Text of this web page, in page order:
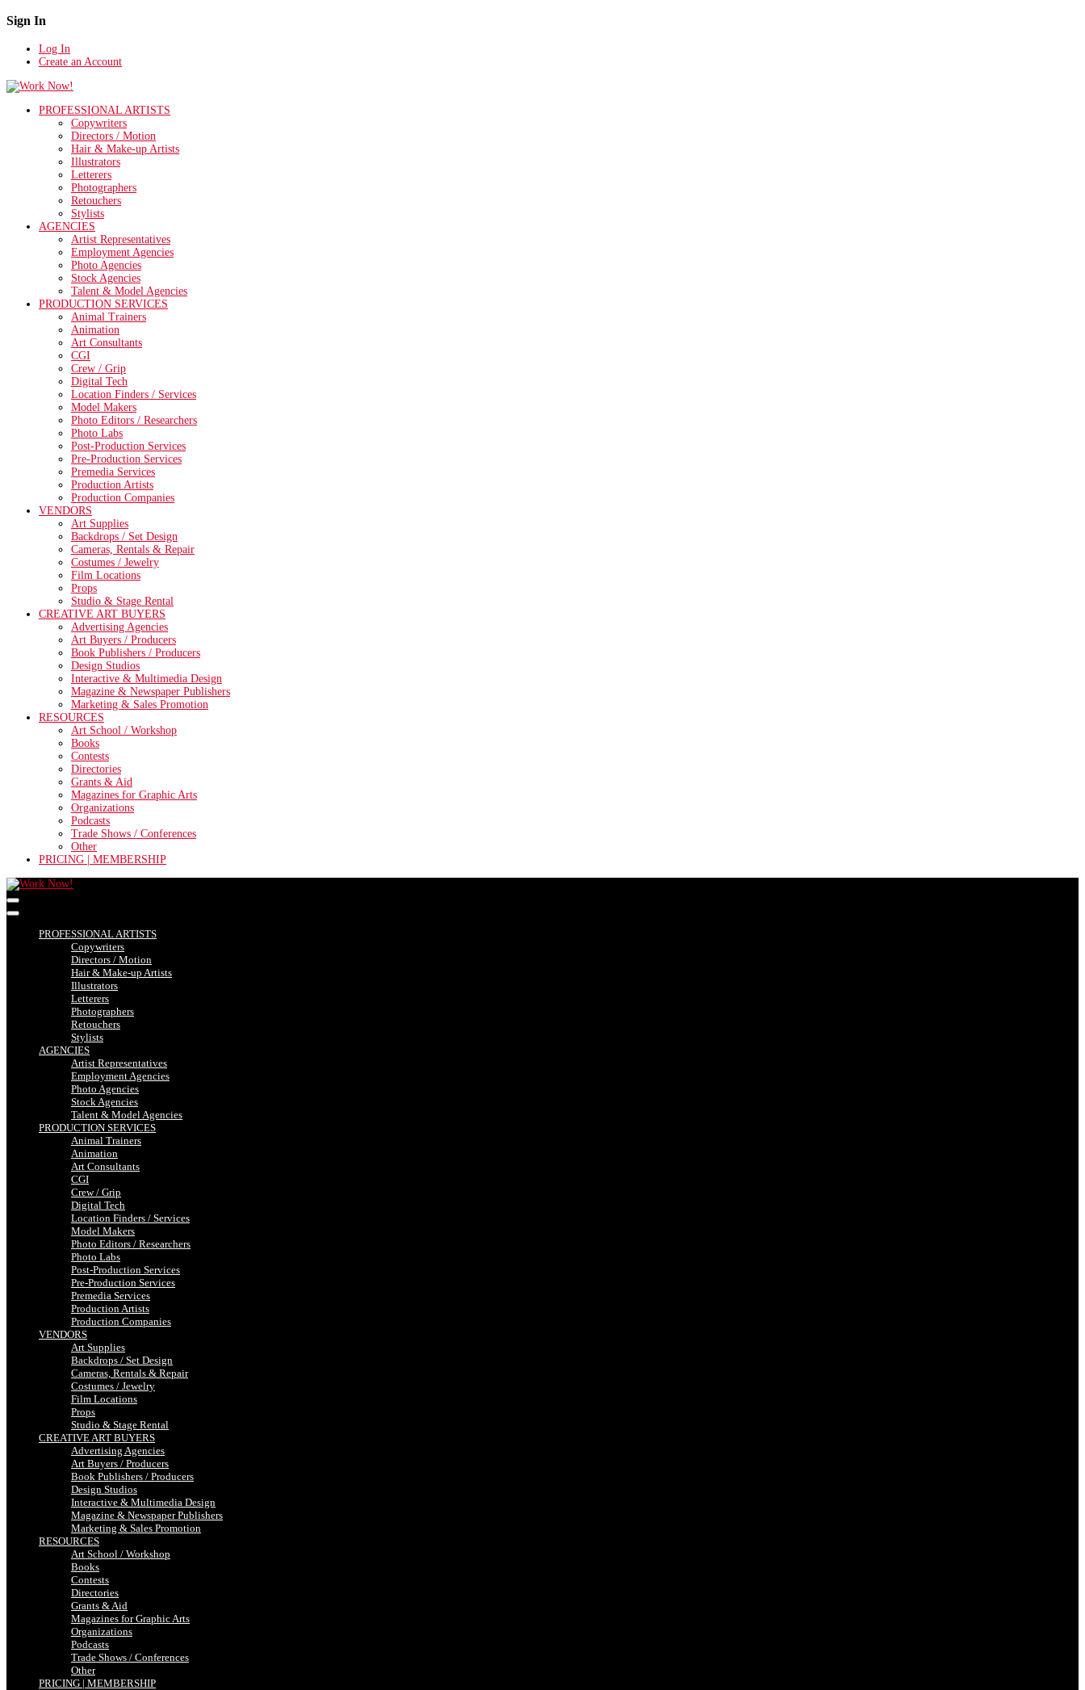
Sign In
Log In
Create an Account
PROFESSIONAL ARTISTS
Copywriters
Directors / Motion
Hair & Make-up Artists
Illustrators
Letterers
Photographers
Retouchers
Stylists
AGENCIES
Artist Representatives
Employment Agencies
Photo Agencies
Stock Agencies
Talent & Model Agencies
PRODUCTION SERVICES
Animal Trainers
Animation
Art Consultants
CGI
Crew / Grip
Digital Tech
Location Finders / Services
Model Makers
Photo Editors / Researchers
Photo Labs
Post-Production Services
Pre-Production Services
Premedia Services
Production Artists
Production Companies
VENDORS
Art Supplies
Backdrops / Set Design
Cameras, Rentals & Repair
Costumes / Jewelry
Film Locations
Props
Studio & Stage Rental
CREATIVE ART BUYERS
Advertising Agencies
Art Buyers / Producers
Book Publishers / Producers
Design Studios
Interactive & Multimedia Design
Magazine & Newspaper Publishers
Marketing & Sales Promotion
RESOURCES
Art School / Workshop
Books
Contests
Directories
Grants & Aid
Magazines for Graphic Arts
Organizations
Podcasts
Trade Shows / Conferences
Other
PRICING | MEMBERSHIP
PROFESSIONAL ARTISTS
Copywriters
Directors / Motion
Hair & Make-up Artists
Illustrators
Letterers
Photographers
Retouchers
Stylists
AGENCIES
Artist Representatives
Employment Agencies
Photo Agencies
Stock Agencies
Talent & Model Agencies
PRODUCTION SERVICES
Animal Trainers
Animation
Art Consultants
CGI
Crew / Grip
Digital Tech
Location Finders / Services
Model Makers
Photo Editors / Researchers
Photo Labs
Post-Production Services
Pre-Production Services
Premedia Services
Production Artists
Production Companies
VENDORS
Art Supplies
Backdrops / Set Design
Cameras, Rentals & Repair
Costumes / Jewelry
Film Locations
Props
Studio & Stage Rental
CREATIVE ART BUYERS
Advertising Agencies
Art Buyers / Producers
Book Publishers / Producers
Design Studios
Interactive & Multimedia Design
Magazine & Newspaper Publishers
Marketing & Sales Promotion
RESOURCES
Art School / Workshop
Books
Contests
Directories
Grants & Aid
Magazines for Graphic Arts
Organizations
Podcasts
Trade Shows / Conferences
Other
PRICING | MEMBERSHIP